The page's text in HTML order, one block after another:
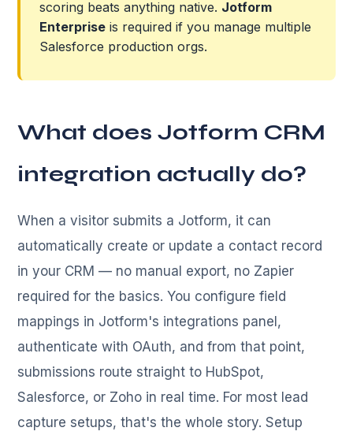
scoring beats anything native. Jotform
Enterprise is required if you manage multiple
Salesforce production orgs.
What does Jotform CRM
integration actually do?
When a visitor submits a Jotform, it can
automatically create or update a contact record
in your CRM — no manual export, no Zapier
required for the basics. You configure field
mappings in Jotform's integrations panel,
authenticate with OAuth, and from that point,
submissions route straight to HubSpot,
Salesforce, or Zoho in real time. For most lead
capture setups, that's the whole story. Setup